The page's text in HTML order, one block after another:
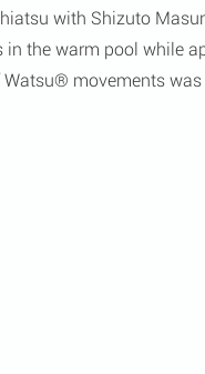
with Shizuto
the warm pool while
Watsu® movements was